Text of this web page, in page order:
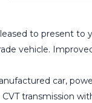
to present to
vehicle.
car,
transmission